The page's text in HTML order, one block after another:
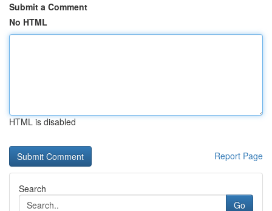
Submit a Comment
No HTML
HTML is disabled
Report Page
Search
Go